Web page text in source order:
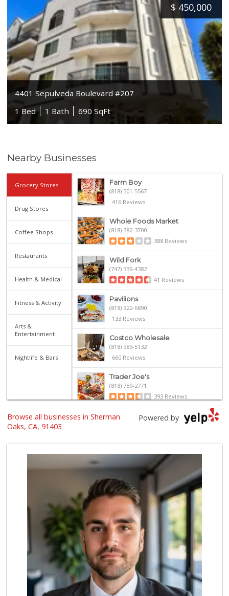
$ 450,000
4401 Sepulveda Boulevard #207
1 Bed
1 Bath 690 SqFt
Nearby Businesses
Grocery Stores
Drug Stores
Coffee Shops
Restaurants
Health & Medical
Fitness & Activity
Arts &
Entertainment
Nightlife & Bars
Farm Boy
(818) 501-5567
416 Reviews
Whole Foods Market
(818) 382-3700
388 Reviews
Wild Fork
(747) 339-4382
41 Reviews
Pavilions
(818) 922-6890
133 Reviews
Costco Wholesale
(818) 989-5132
660 Reviews
Trader Joe's
(818) 789-2771
393 Reviews
Trader Joe's
Whole Foods Market
(818) 528-8030
194 Reviews
Monte Market
(818) 855-1188
20 Reviews
Gelson's Sherman ...
(818) 377-4140
257 Reviews
Jayde's Market
(310) 773-9483
134 Reviews
Powered by
Browse all businesses in Sherman
Oaks, CA, 91403